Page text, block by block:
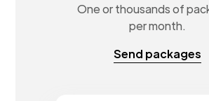
One or thousands of
per month.
Send packages